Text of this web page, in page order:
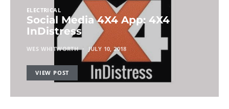
ELECTRICAL
Social Media 4X4 App: 4X4
InDistress
WES WHITWORTH JULY 10, 2018
VIEW POST